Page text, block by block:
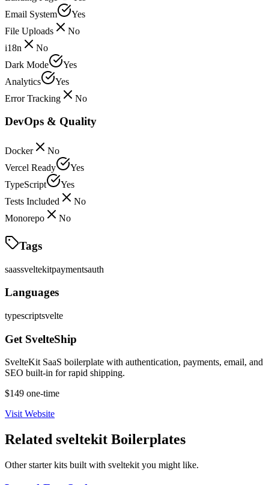
Email System
Yes
File Uploads
No
i18n
No
Dark Mode
Yes
Analytics
Yes
Error Tracking
No
DevOps & Quality
Docker
No
Vercel Ready
Yes
TypeScript
Yes
Tests Included
No
Monorepo
No
Tags
saassveltekitpaymentsauth
Languages
typescriptsvelte
Get SvelteShip
SvelteKit SaaS boilerplate with authentication, payments, email, and
SEO built-in for rapid shipping.
$149 one-time
Visit Website
Related sveltekit Boilerplates
Other starter kits built with sveltekit you might like.